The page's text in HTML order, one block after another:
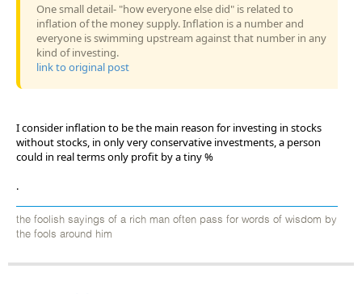
One small detail- "how everyone else did" is related to
inflation of the money supply. Inflation is a number and
everyone is swimming upstream against that number in any
kind of investing.
link to original post
I consider inflation to be the main reason for investing in stocks
without stocks, in only very conservative investments, a person
could in real terms only profit by a tiny %
.
the foolish sayings of a rich man often pass for words of wisdom by
the fools around him